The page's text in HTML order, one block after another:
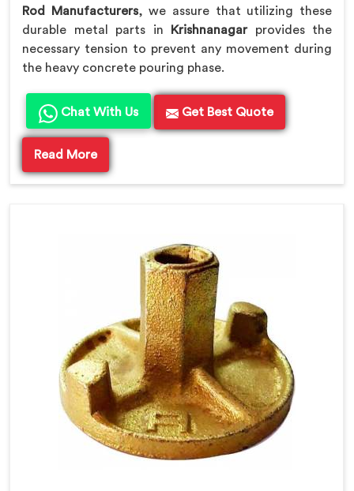
Rod Manufacturers, we assure that utilizing these
durable metal parts in
Krishnanagarprovides the
necessary tension to prevent any movement during
the heavy concrete pouring phase.
Chat With Us Get Best Quote
Read More